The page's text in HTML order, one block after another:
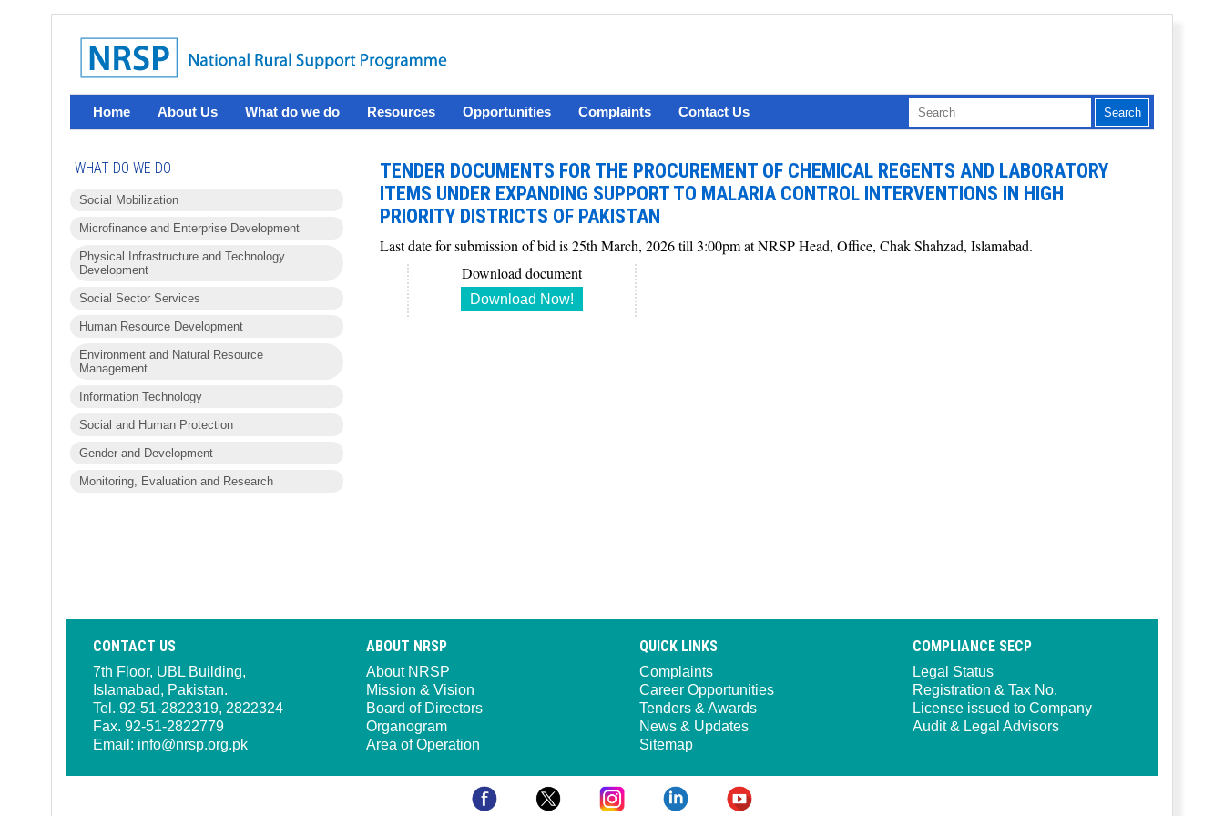
Home About Us What do we do Resources Opportunities Complaints Contact Us
WHAT DO WE DO
Social Mobilization
Microfinance and Enterprise Development
Physical Infrastructure and Technology
Development
Social Sector Services
Human Resource Development
Environment and Natural Resource
Management
Information Technology
Social and Human Protection
Gender and Development
Monitoring, Evaluation and Research
TENDER DOCUMENTS FOR THE PROCUREMENT OF CHEMICAL REGENTS AND LABORATORY
ITEMS UNDER EXPANDING SUPPORT TO MALARIA CONTROL INTERVENTIONS IN HIGH
PRIORITY DISTRICTS OF PAKISTAN
Last date for submission of bid is 25th March, 2026 till 3:00pm at NRSP Head, Office, Chak Shahzad, Islamabad.
Download document
Download Now!
CONTACT US
7th Floor, UBL Building,
Islamabad, Pakistan.
Tel. 92-51-2822319, 2822324
Fax. 92-51-2822779
Email: info@nrsp.org.pk
ABOUT NRSP
About NRSP
Mission & Vision
Board of Directors
Organogram
Area of Operation
QUICK LINKS
Complaints
Career Opportunities
Tenders & Awards
News & Updates
Sitemap
COMPLIANCE SECP
Legal Status
Registration & Tax No.
License issued to Company
Audit & Legal Advisors